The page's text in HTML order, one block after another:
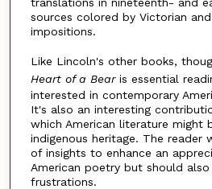
translations in nineteenth- and
sources colored by Victorian
impositions.
Like Lincoln's other books,
Heart of a Bearis essential
interested in contemporary
It's also an interesting
which American literature might
indigenous heritage. The reader
of insights to enhance an
American poetry but should
frustrations.